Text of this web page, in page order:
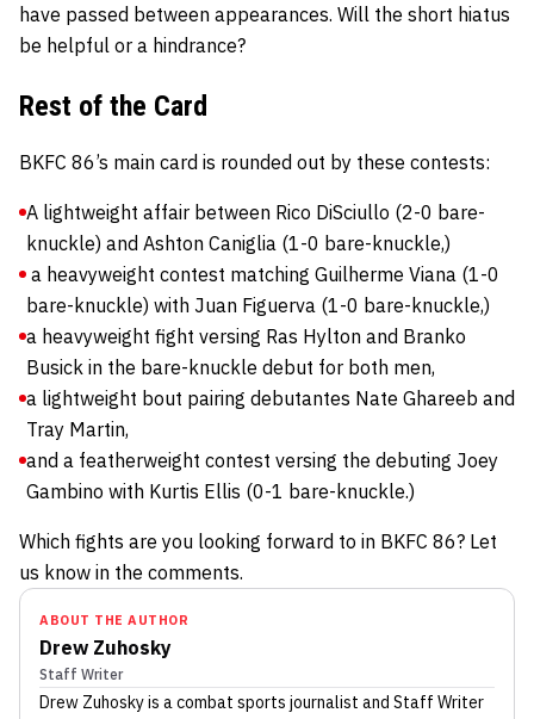
have passed between appearances. Will the short hiatus
be helpful or a hindrance?
Rest of the Card
BKFC 86’s main card is rounded out by these contests:
A lightweight affair between Rico DiSciullo (2-0 bare-
knuckle) and Ashton Caniglia (1-0 bare-knuckle,)
a heavyweight contest matching Guilherme Viana (1-0
bare-knuckle) with Juan Figuerva (1-0 bare-knuckle,)
a heavyweight fight versing Ras Hylton and Branko
Busick in the bare-knuckle debut for both men,
a lightweight bout pairing debutantes Nate Ghareeb and
Tray Martin,
and a featherweight contest versing the debuting Joey
Gambino with Kurtis Ellis (0-1 bare-knuckle.)
Which fights are you looking forward to in BKFC 86? Let
us know in the comments.
ABOUT THE AUTHOR
Drew Zuhosky
Staff Writer
Drew Zuhoskyis a combat sports journalist and Staff Writer